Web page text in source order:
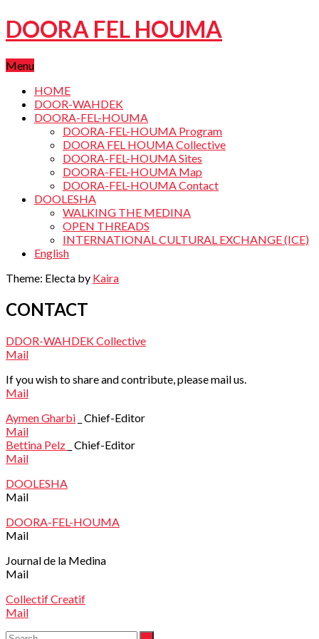
DOORA FEL HOUMA
Menu
HOME
DOOR-WAHDEK
DOORA-FEL-HOUMA
DOORA-FEL-HOUMA Program
DOORA FEL HOUMA Collective
DOORA-FEL-HOUMA Sites
DOORA-FEL-HOUMA Map
DOORA-FEL-HOUMA Contact
DOOLESHA
WALKING THE MEDINA
OPEN THREADS
INTERNATIONAL CULTURAL EXCHANGE (ICE)
English
Theme: Electa by Kaira
CONTACT
DDOR-WAHDEK Collective
Mail
If you wish to share and contribute, please mail us.
Mail
Aymen Gharbi _ Chief-Editor
Mail
Bettina Pelz
_ Chief-Editor
Mail
DOOLESHA
Mail
DOORA-FEL-HOUMA
Mail
Journal de la Medina
Mail
Collectif Creatif
Mail